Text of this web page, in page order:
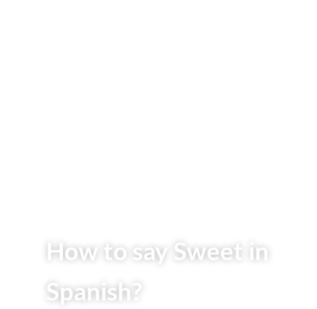
How to say Sweet in
Spanish?